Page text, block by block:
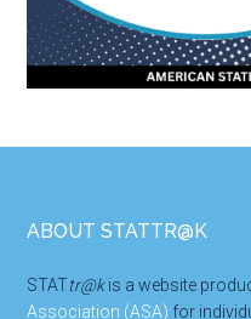
Footer
ABOUT STATTR@K
STATtr@kis a website
Association (ASA) for